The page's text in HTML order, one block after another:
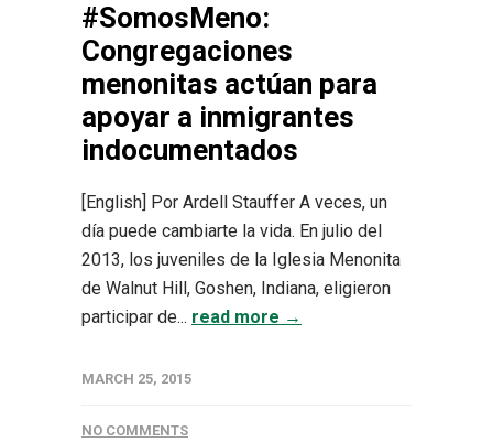
#SomosMeno:
Congregaciones
menonitas actúan para
apoyar a inmigrantes
indocumentados
[English] Por Ardell Stauffer A veces, un
día puede cambiarte la vida. En julio del
2013, los juveniles de la Iglesia Menonita
de Walnut Hill, Goshen, Indiana, eligieron
participar de... read more →
MARCH 25, 2015
NO COMMENTS